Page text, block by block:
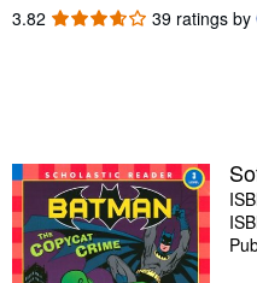
Sellers
Start Selling
Help
3.82 3.82
39 ratings by